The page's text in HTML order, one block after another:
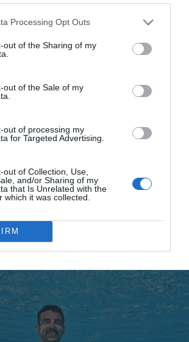
Processing Opt Outs
out of the Sharing of my
out of the Sale of my
out of processing my
for Targeted Advertising.
out of Collection, Use,
and/or Sharing of my
that Is Unrelated with the
which it was collected.
into our GoFundMe page to check
I refused to give up. I sat in the
head in my hands, when my phone
for one hundred thousand dollars.
needed.
My hands shook as I opened the
Save your son.”
If not Victoria, then who? It didn’t matter.
My tears this time were of gratitude
to the nurse’s station and arranged
took ten hours. I waited in a small room,
donor’s note like a talisman.
finally appeared, I stood and rushed